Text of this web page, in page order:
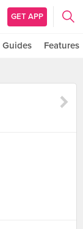
GET APP
Guides Features